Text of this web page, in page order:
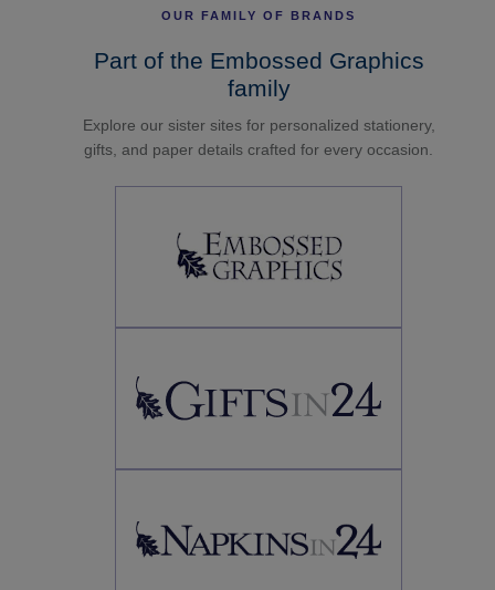
OUR FAMILY OF BRANDS
Part of the Embossed Graphics
family
Explore our sister sites for personalized stationery,
gifts, and paper details crafted for every occasion.